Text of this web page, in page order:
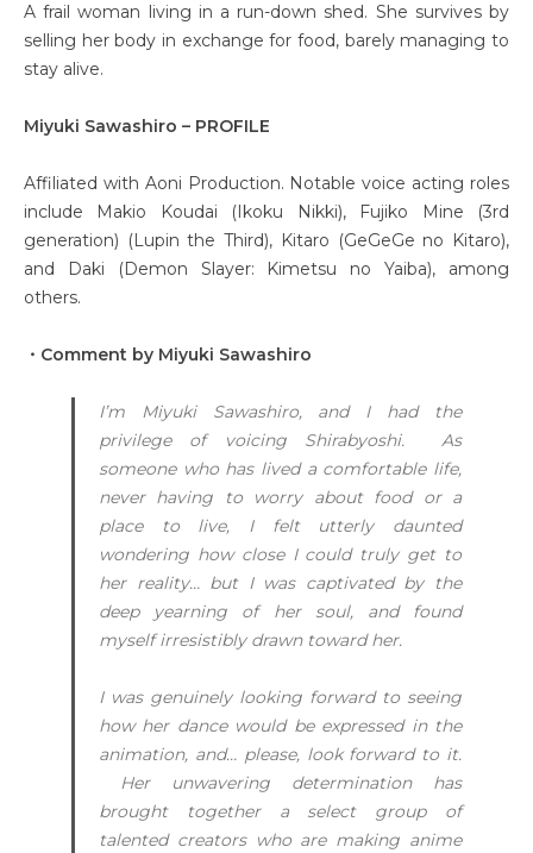
A frail woman living in a run-down shed. She survives by
selling her body in exchange for food, barely managing to
stay alive.
Miyuki Sawashiro – PROFILE
Affiliated with Aoni Production. Notable voice acting roles
include Makio Koudai (Ikoku Nikki), Fujiko Mine (3rd
generation) (Lupin the Third), Kitaro (GeGeGe no Kitaro),
and Daki (Demon Slayer: Kimetsu no Yaiba), among
others.
・Comment by Miyuki Sawashiro
I’m Miyuki Sawashiro, and I had the
privilege of voicing Shirabyoshi. As
someone who has lived a comfortable life,
never having to worry about food or a
place to live, I felt utterly daunted
wondering how close I could truly get to
her reality… but I was captivated by the
deep yearning of her soul, and found
myself irresistibly drawn toward her.
I was genuinely looking forward to seeing
how her dance would be expressed in the
animation, and… please, look forward to it.
Her unwavering determination has
brought together a select group of
talented creators who are making anime